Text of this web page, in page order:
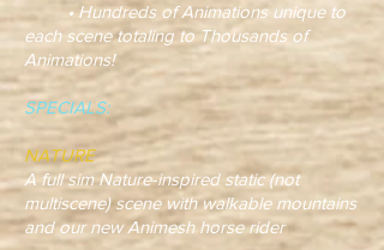
• Hundreds of Animations unique to
each scene totaling to Thousands of
Animations!
SPECIALS:
NATURE
A full sim Nature-inspired static (not
multiscene) scene with walkable mountains
and our new Animesh horse rider